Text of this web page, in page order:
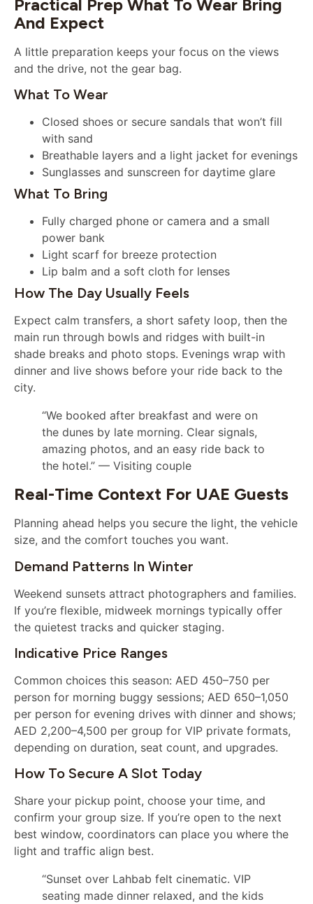
Practical Prep What To Wear Bring
And Expect
A little preparation keeps your focus on the views
and the drive, not the gear bag.
What To Wear
Closed shoes or secure sandals that won’t fill
with sand
Breathable layers and a light jacket for evenings
Sunglasses and sunscreen for daytime glare
What To Bring
Fully charged phone or camera and a small
power bank
Light scarf for breeze protection
Lip balm and a soft cloth for lenses
How The Day Usually Feels
Expect calm transfers, a short safety loop, then the
main run through bowls and ridges with built-in
shade breaks and photo stops. Evenings wrap with
dinner and live shows before your ride back to the
city.
“We booked after breakfast and were on
the dunes by late morning. Clear signals,
amazing photos, and an easy ride back to
the hotel.” — Visiting couple
Real-Time Context For UAE Guests
Planning ahead helps you secure the light, the vehicle
size, and the comfort touches you want.
Demand Patterns In Winter
Weekend sunsets attract photographers and families.
If you’re flexible, midweek mornings typically offer
the quietest tracks and quicker staging.
Indicative Price Ranges
Common choices this season: AED 450–750 per
person for morning buggy sessions; AED 650–1,050
per person for evening drives with dinner and shows;
AED 2,200–4,500 per group for VIP private formats,
depending on duration, seat count, and upgrades.
How To Secure A Slot Today
Share your pickup point, choose your time, and
confirm your group size. If you’re open to the next
best window, coordinators can place you where the
light and traffic align best.
“Sunset over Lahbab felt cinematic. VIP
seating made dinner relaxed, and the kids